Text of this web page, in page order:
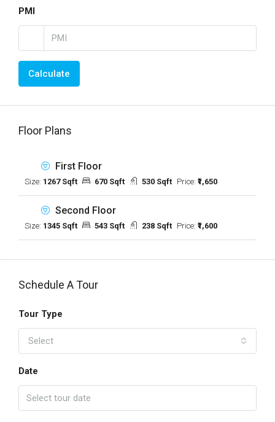
PMI
Calculate
Floor Plans
First Floor
Size: 1267 Sqft 670 Sqft 530 Sqft Price: ₹1,650
Second Floor
Size: 1345 Sqft 543 Sqft 238 Sqft Price: ₹1,600
Schedule A Tour
Tour Type
Select
Date